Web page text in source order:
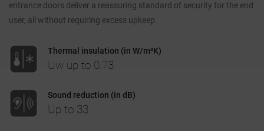
entrance doors deliver a reassuring standard of security for the end
user, all without requiring excess upkeep.
Thermal insulation (in W/m²K)
Uw up to 0.73
Sound reduction (in dB)
Up to 33
PRODUCT SPECIFICATION
VIRTUAL SHOWROOM
CASE STUDIES
I-TEC INNOVATIONS